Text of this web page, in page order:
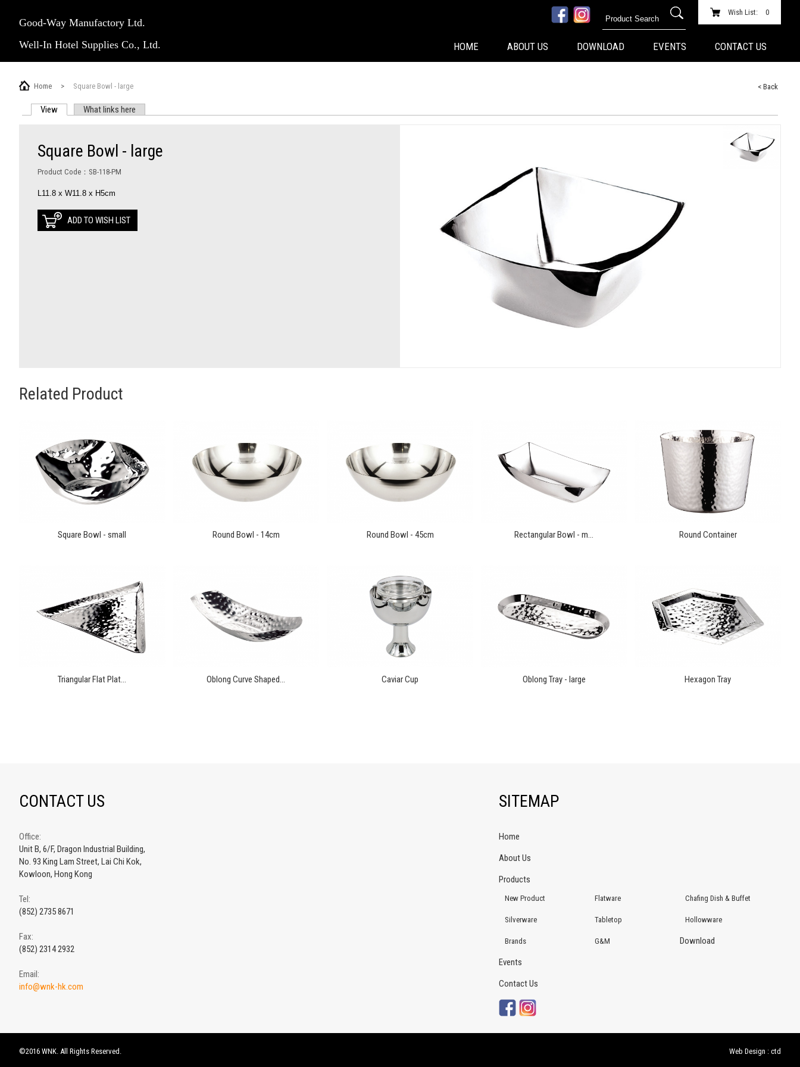
Good-Way Manufactory Ltd.
Well-In Hotel Supplies Co., Ltd.
Wish List: 0
HOME ABOUT US DOWNLOAD EVENTS CONTACT US
Home > Square Bowl - large
View (active tab)What links here
< Back
Square Bowl - large
Product Code：SB-118-PM
L11.8 x W11.8 x H5cm
ADD TO WISH LIST
Related Product
Square Bowl - small Round Bowl - 14cm Round Bowl - 45cm Rectangular Bowl - m... Round Container
Triangular Flat Plat... Oblong Curve Shaped... Caviar Cup Oblong Tray - large Hexagon Tray
CONTACT US
Office:
Unit B, 6/F, Dragon Industrial Building,
No. 93 King Lam Street, Lai Chi Kok,
Kowloon, Hong Kong
Tel:
(852) 2735 8671
Fax:
(852) 2314 2932
Email:
info@wnk-hk.com
SITEMAP
Home
About Us
Products
New Product Flatware Chafing Dish & Buffet
Silverware Tabletop Hollowware
Brands G&M
Download
Events
Contact Us
©2016 WNK. All Rights Reserved. Web Design : ctd